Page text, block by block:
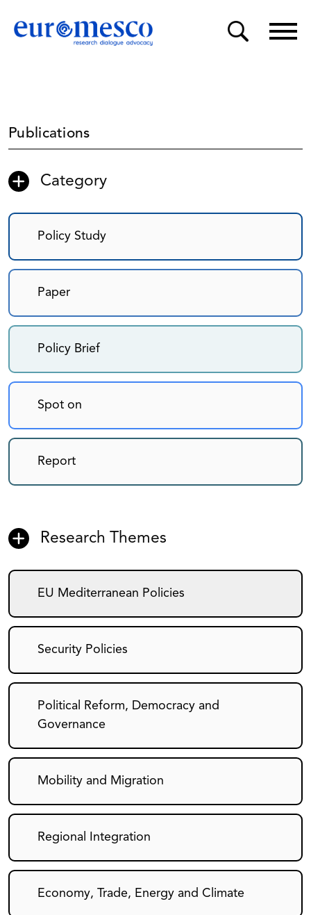
Publications
Category
Policy Study
Paper
Policy Brief
Spot on
Report
Research Themes
EU Mediterranean Policies
Security Policies
Political Reform, Democracy and
Governance
Mobility and Migration
Regional Integration
Economy, Trade, Energy and Climate